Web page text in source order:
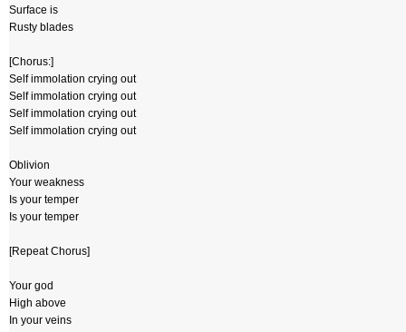
Surface is
Rusty blades
[Chorus:]
Self immolation crying out
Self immolation crying out
Self immolation crying out
Self immolation crying out
Oblivion
Your weakness
Is your temper
Is your temper
[Repeat Chorus]
Your god
High above
In your veins